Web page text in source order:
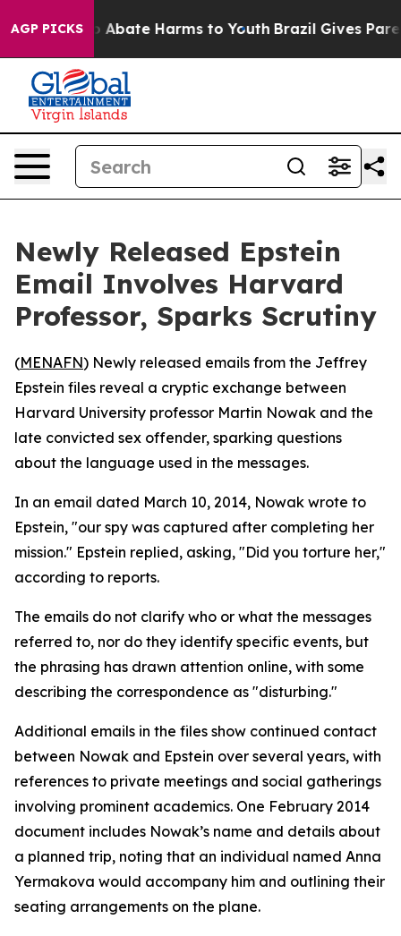
AGP PICKS
Fund to Abate Harms to Youth Brazil Gives
Newly Released Epstein
Email Involves Harvard
Professor, Sparks Scrutiny
(MENAFN) Newly released emails from the Jeffrey
Epstein files reveal a cryptic exchange between
Harvard University professor Martin Nowak and the
late convicted sex offender, sparking questions
about the language used in the messages.
In an email dated March 10, 2014, Nowak wrote to
Epstein, "our spy was captured after completing her
mission." Epstein replied, asking, "Did you torture her,"
according to reports.
The emails do not clarify who or what the messages
referred to, nor do they identify specific events, but
the phrasing has drawn attention online, with some
describing the correspondence as "disturbing."
Additional emails in the files show continued contact
between Nowak and Epstein over several years, with
references to private meetings and social gatherings
involving prominent academics. One February 2014
document includes Nowak’s name and details about
a planned trip, noting that an individual named Anna
Yermakova would accompany him and outlining their
seating arrangements on the plane.